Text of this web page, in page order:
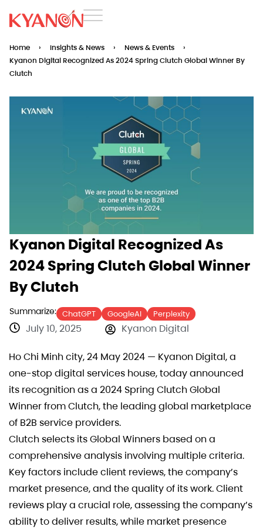
Home › Insights & News › News & Events
›
Kyanon Digital Recognized As 2024 Spring Clutch Global Winner By
Clutch
Kyanon Digital Recognized As
2024 Spring Clutch Global Winner
By Clutch
Summarize: ChatGPT GoogleAI Perplexity
July 10, 2025 Kyanon Digital
Ho Chi Minh city, 24 May 2024 — Kyanon Digital, a
one-stop digital services house, today announced
its recognition as a 2024 Spring Clutch Global
Winner from Clutch, the leading global marketplace
of B2B service providers.
Clutch selects its Global Winners based on a
comprehensive analysis involving multiple criteria.
Key factors include client reviews, the company’s
market presence, and the quality of its work. Client
reviews play a crucial role, assessing the company’s
ability to deliver results, while market presence